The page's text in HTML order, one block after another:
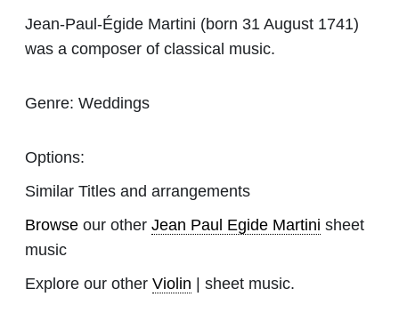
Jean-Paul-Égide Martini (born 31 August 1741)
was a composer of classical music.
Genre: Weddings
Options:
Similar Titles and arrangements
Browse our other Jean Paul Egide Martini sheet
music
Explore our other Violin | sheet music.